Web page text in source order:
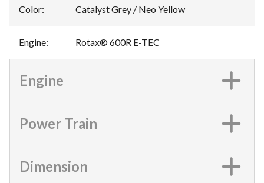
Color: Catalyst Grey / Neo Yellow
Engine: Rotax® 600R E-TEC
Engine
Power Train
Dimension